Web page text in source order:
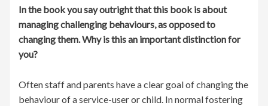
In the book you say outright that this book is about
managing challenging behaviours, as opposed to
changing them. Why is this an important distinction for
you?
Often staff and parents have a clear goal of changing the
behaviour of a service-user or child. In normal fostering